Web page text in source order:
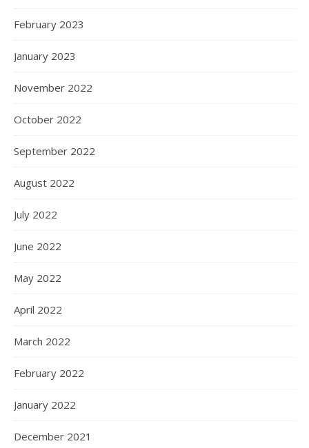
February 2023
January 2023
November 2022
October 2022
September 2022
August 2022
July 2022
June 2022
May 2022
April 2022
March 2022
February 2022
January 2022
December 2021